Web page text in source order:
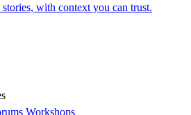
with context you can trust.
Workshops